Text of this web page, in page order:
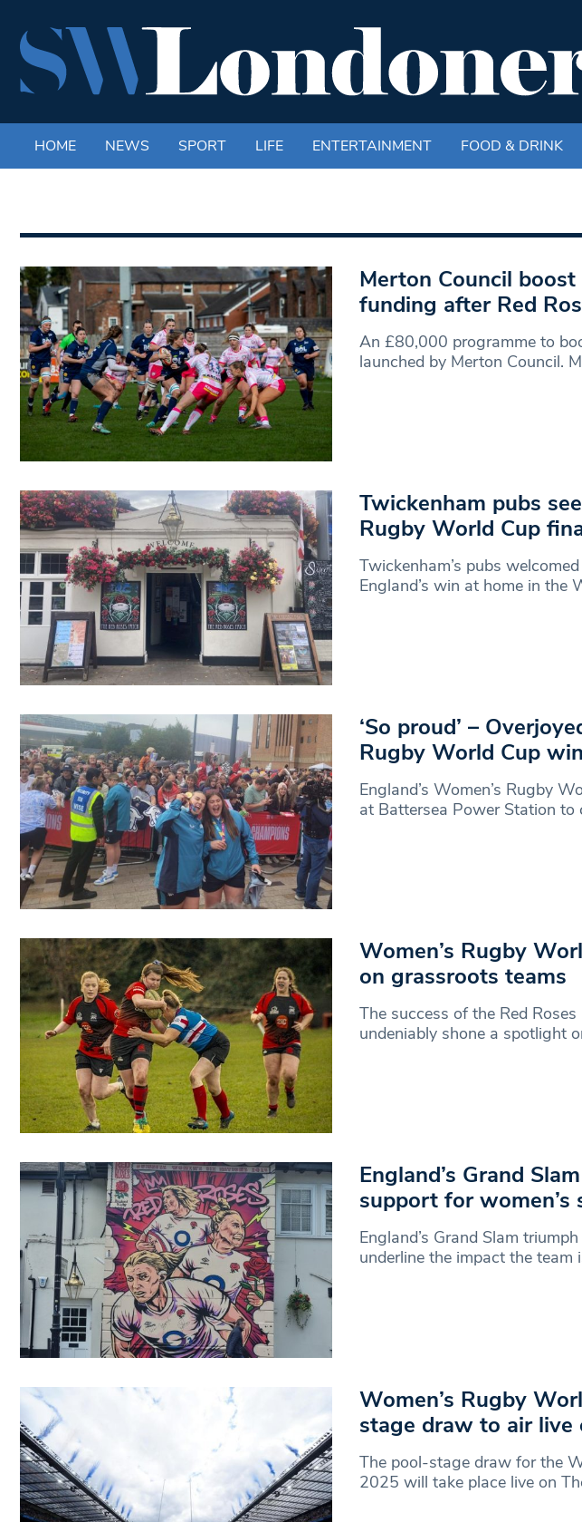
HOME NEWS SPORT LIFE ENTERTAINMENT FOOD & DRINK
Merton Council
funding after Red
An £80,000 programme to
launched by Merton Council.
Twickenham pubs
Rugby World Cup
Twickenham’s pubs
England’s win at home in the
‘So proud’ –
Rugby World Cup
England’s Women’s Rugby
at Battersea Power Station to
Women’s Rugby
on grassroots teams
The success of the Red
undeniably shone a spotlight
England’s Grand
support for women’s
England’s Grand Slam
underline the impact the team
Women’s Rugby
stage draw to air live
The pool-stage draw for the
2025 will take place live on